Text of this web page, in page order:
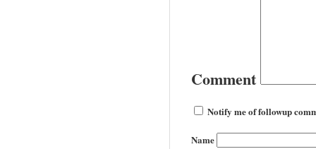
Comment
Notify me of followup
Name